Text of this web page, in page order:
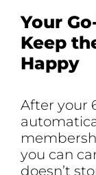
Your
Keep
Happy
After your
you can
doesn’t